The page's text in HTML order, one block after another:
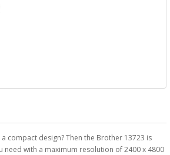
compact design? Then the Brother 13723 is
with a maximum resolution of 2400 x 4800